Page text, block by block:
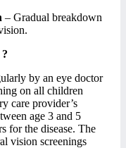
– Gradual breakdown
by an eye doctor
on all children
care provider’s
age 3 and 5
for the disease. The
vision screenings